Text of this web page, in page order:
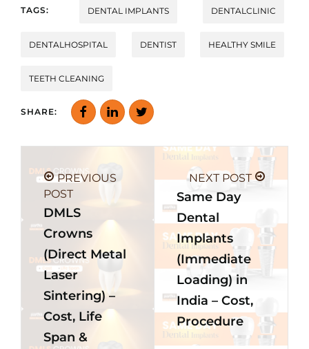
TAGS: DENTAL IMPLANTS DENTALCLINIC
DENTALHOSPITAL DENTIST HEALTHY SMILE
TEETH CLEANING
SHARE:
PREVIOUS
POST
DMLS
Crowns
(Direct Metal
Laser
Sintering) –
Cost, Life
Span &
NEXT POST
Same Day
Dental
Implants
(Immediate
Loading) in
India – Cost,
Procedure